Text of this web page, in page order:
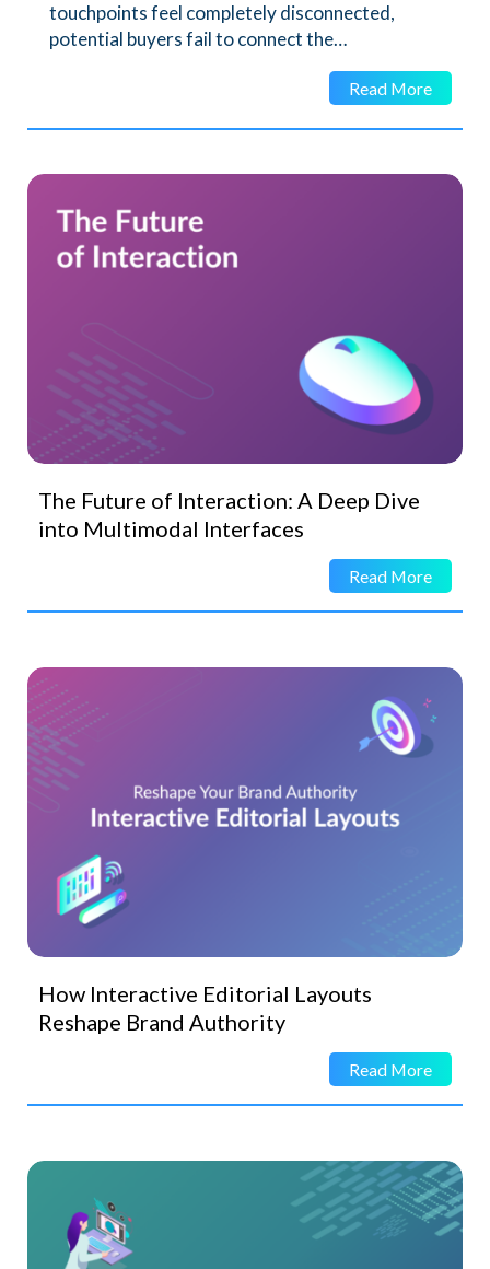
touchpoints feel completely disconnected,
potential buyers fail to connect the…
Read More
The Future of Interaction: A Deep Dive
into Multimodal Interfaces
Read More
How Interactive Editorial Layouts
Reshape Brand Authority
Read More